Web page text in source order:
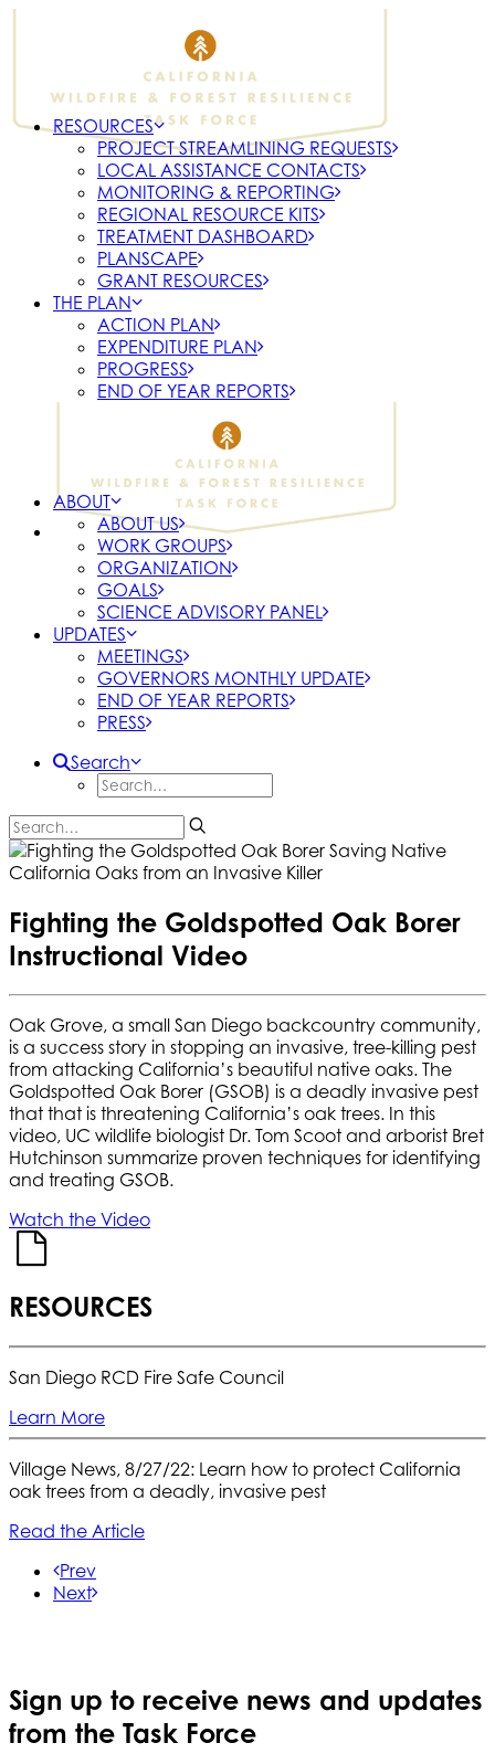
RESOURCES
PROJECT STREAMLINING REQUESTS
LOCAL ASSISTANCE CONTACTS
MONITORING & REPORTING
REGIONAL RESOURCE KITS
TREATMENT DASHBOARD
PLANSCAPE
GRANT RESOURCES
THE PLAN
ACTION PLAN
EXPENDITURE PLAN
PROGRESS
END OF YEAR REPORTS
ABOUT
ABOUT US
WORK GROUPS
ORGANIZATION
GOALS
SCIENCE ADVISORY PANEL
UPDATES
MEETINGS
GOVERNORS MONTHLY UPDATE
END OF YEAR REPORTS
PRESS
Search
Fighting the Goldspotted Oak Borer
Instructional Video
Oak Grove, a small San Diego backcountry community,
is a success story in stopping an invasive, tree-killing pest
from attacking California’s beautiful native oaks. The
Goldspotted Oak Borer (GSOB) is a deadly invasive pest
that that is threatening California’s oak trees. In this
video, UC wildlife biologist Dr. Tom Scoot and arborist Bret
Hutchinson summarize proven techniques for identifying
and treating GSOB.
Watch the Video
RESOURCES
San Diego RCD Fire Safe Council
Learn More
Village News, 8/27/22: Learn how to protect California
oak trees from a deadly, invasive pest
Read the Article
Prev
Next
Sign up to receive news and updates
from the Task Force